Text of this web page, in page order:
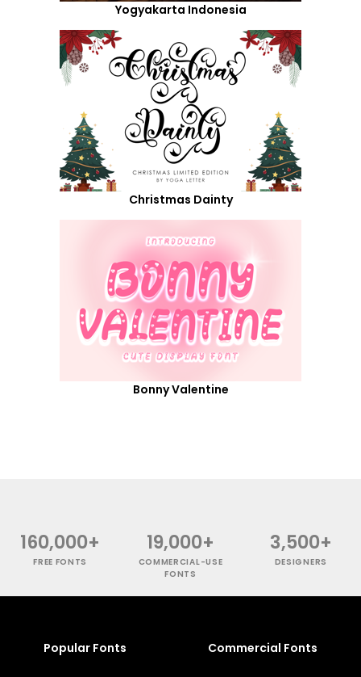
Yogyakarta Indonesia
Christmas Dainty
Bonny Valentine
160,000+
FREE FONTS
19,000+
COMMERCIAL-USE
FONTS
3,500+
DESIGNERS
Popular Fonts Commercial Fonts